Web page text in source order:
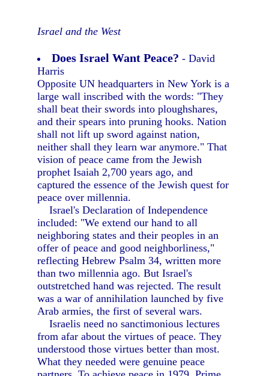
Israel and the West
Does Israel Want Peace? - David
Harris
Opposite UN headquarters in New York is a
large wall inscribed with the words: "They
shall beat their swords into ploughshares,
and their spears into pruning hooks. Nation
shall not lift up sword against nation,
neither shall they learn war anymore." That
vision of peace came from the Jewish
prophet Isaiah 2,700 years ago, and
captured the essence of the Jewish quest for
peace over millennia.
Israel's Declaration of Independence
included: "We extend our hand to all
neighboring states and their peoples in an
offer of peace and good neighborliness,"
reflecting Hebrew Psalm 34, written more
than two millennia ago. But Israel's
outstretched hand was rejected. The result
was a war of annihilation launched by five
Arab armies, the first of several wars.
Israelis need no sanctimonious lectures
from afar about the virtues of peace. They
understood those virtues better than most.
What they needed were genuine peace